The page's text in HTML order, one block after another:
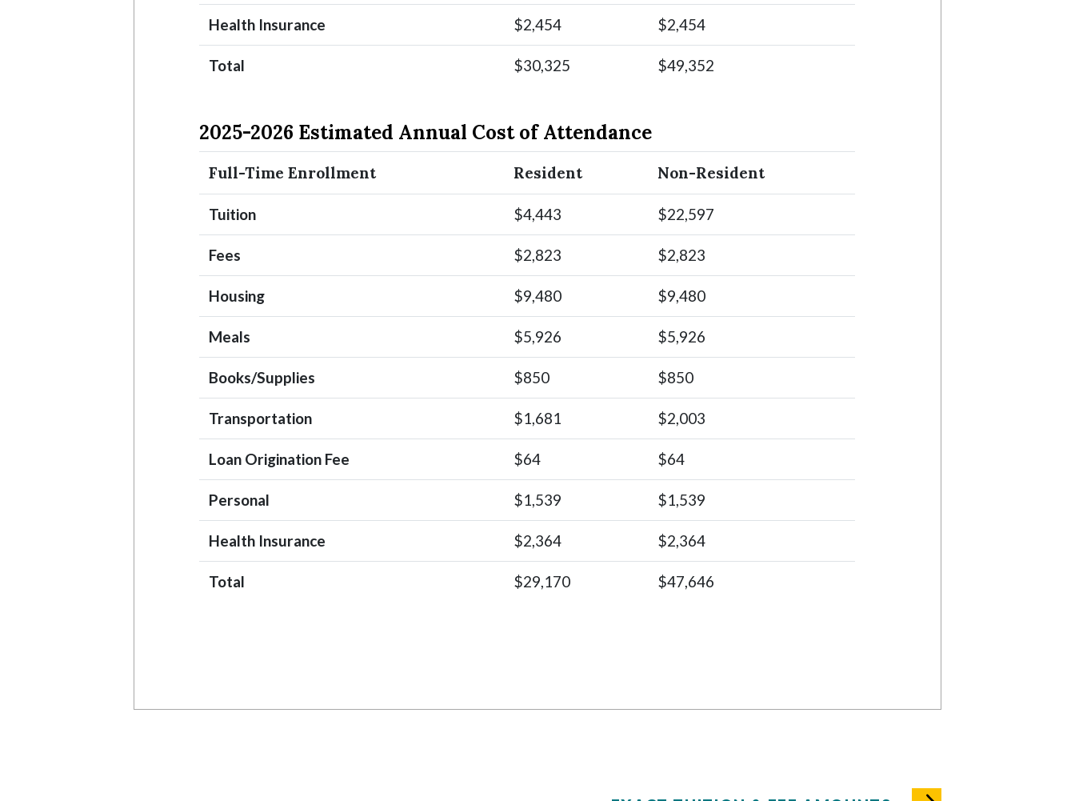
Health Insurance $2,454 $2,454
Total $30,325 $49,352
2025-2026 Estimated Annual Cost of Attendance
Full-Time Enrollment Resident Non-Resident
Tuition $4,443 $22,597
Fees $2,823 $2,823
Housing $9,480 $9,480
Meals $5,926 $5,926
Books/Supplies $850 $850
Transportation $1,681 $2,003
Loan Origination Fee $64 $64
Personal $1,539 $1,539
Health Insurance $2,364 $2,364
Total $29,170 $47,646